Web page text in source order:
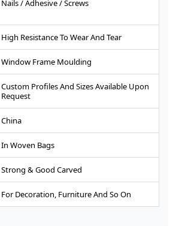
Nails / Adhesive / Screws
High Resistance To Wear And Tear
Window Frame Moulding
Custom Profiles And Sizes Available Upon
Request
China
In Woven Bags
Strong & Good Carved
For Decoration, Furniture And So On